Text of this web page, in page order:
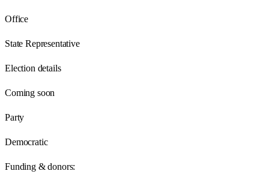
Office
State Representative
Election details
Coming soon
Party
Democratic
Funding & donors: